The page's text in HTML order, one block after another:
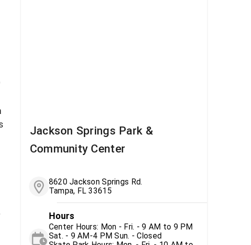
Jackson Springs Park &
Community Center
8620 Jackson Springs Rd.
Tampa, FL 33615
Hours
Center Hours: Mon - Fri. - 9 AM to 9 PM
Sat. - 9 AM-4 PM Sun. - Closed